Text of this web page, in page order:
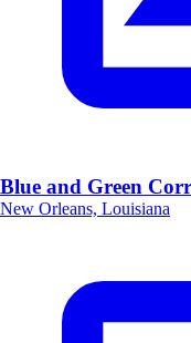
Blue and Green
New Orleans, Louisiana